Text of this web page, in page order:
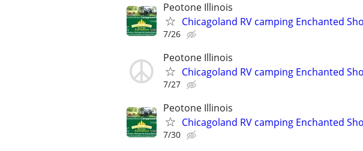
Peotone Illinois
Chicagoland RV camping Enchanted
7/26
Peotone Illinois
Chicagoland RV camping Enchanted
7/27
Peotone Illinois
Chicagoland RV camping Enchanted
7/30